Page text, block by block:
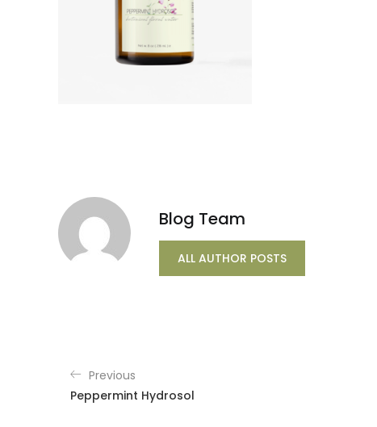
Blog Team
ALL AUTHOR POSTS
Previous
Peppermint Hydrosol